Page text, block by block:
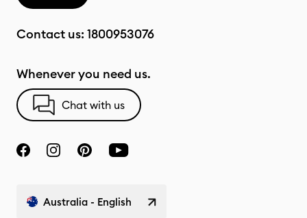
Contact us: 1800953076
Whenever you need us.
Chat with us
Australia - English